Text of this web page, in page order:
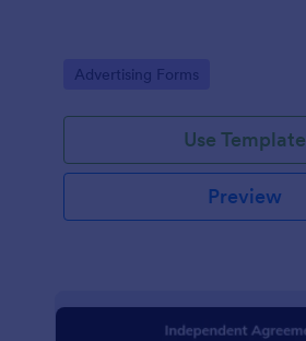
Go to Category:
Advertising Forms
Use Template
Preview